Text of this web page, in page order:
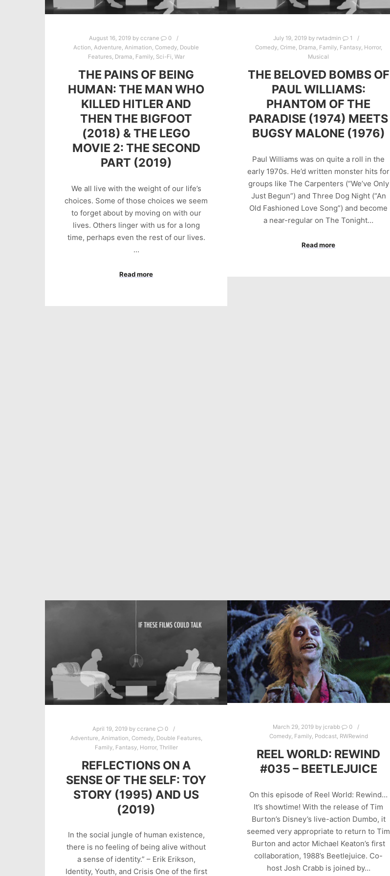
August 16, 2019 byccrane
0
Action,Adventure,Animation, Comedy, Double
Features, Drama, Family, Sci-Fi, War
THE PAINS OF BEING
HUMAN: THE MAN WHO
KILLED HITLER AND
THEN THE BIGFOOT
(2018) & THE LEGO
MOVIE 2: THE SECOND
PART (2019)
We all live with the weight of our life’s
choices. Some of those choices we seem
to forget about by moving on with our
lives. Others linger with us for a long
time, perhaps even the rest of our lives.
…
Read more
July 19, 2019by rwtadmin
1
Comedy, Crime, Drama, Family, Fantasy, Horror,
Musical
THE BELOVED BOMBS OF
PAUL WILLIAMS:
PHANTOM OF THE
PARADISE (1974) MEETS
BUGSY MALONE (1976)
Paul Williams was on quite a roll in the
early 1970s. He’d written monster hits for
groups like The Carpenters (“We’ve Only
Just Begun”) and Three Dog Night (“An
Old Fashioned Love Song”) and become
a near-regular on The Tonight…
Read more
April 19, 2019 byccrane
0
Adventure, Animation, Comedy, Double Features,
Family, Fantasy, Horror, Thriller
REFLECTIONS ON A
SENSE OF THE SELF: TOY
STORY (1995) AND US
(2019)
In the social jungle of human existence,
there is no feeling of being alive without
a sense of identity.” – Erik Erikson,
Identity, Youth, and Crisis One of the first
March 29, 2019 by jcrabb
0
Comedy, Family, Podcast, RWRewind
REEL WORLD: REWIND
#035 – BEETLEJUICE
On this episode of Reel World: Rewind…
It’s showtime! With the release of Tim
Burton’s Disney’s live-action Dumbo, it
seemed very appropriate to return to Tim
Burton and actor Michael Keaton’s first
collaboration, 1988’s Beetlejuice. Co-
host Josh Crabb is joined by…